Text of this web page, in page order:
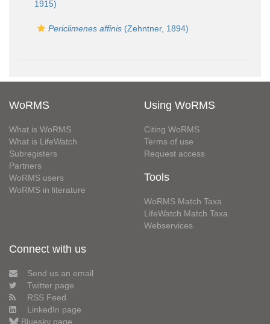
1915)
Periclimenes affinis (Zehntner, 1894)
WoRMS
What is WoRMS
What is LifeWatch
Subregisters
Partners
WoRMS users
WoRMS in literature
Using WoRMS
Citing WoRMS
Terms of use
Request access
Tools
WoRMS Match Taxa
LifeWatch Match Taxa
Webservices
Connect with us
Send us an email
Twitter page
RSS Feed
LinkedIn page
Bluesky page